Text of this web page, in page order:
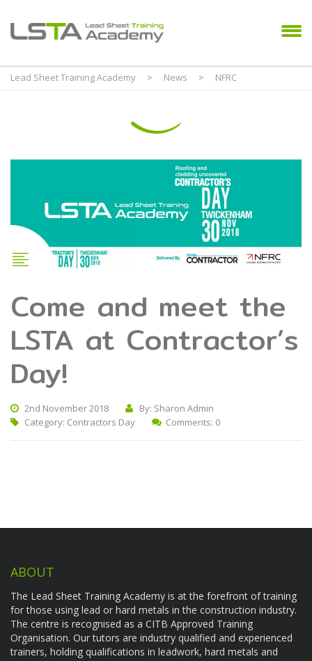
Lead Sheet Training Academy > News > NFRC
Come and meet the
LSTA at Contractor’s
Day!
2nd November 2018
By: Sharon Admin
Category: Contractors Day Comments: 0
ABOUT
The Lead Sheet Training Academy is at the forefront of training
for those using lead or hard metals in the construction industry.
The centre is recognised as a CITB Approved Training
Organisation. Our tutors are industry qualified and experienced
trainers, holding qualifications in leadwork, hard metals and